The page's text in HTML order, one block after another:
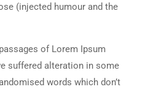
(injected humour and the
of Lorem Ipsum
suffered alteration in some
words which don’t